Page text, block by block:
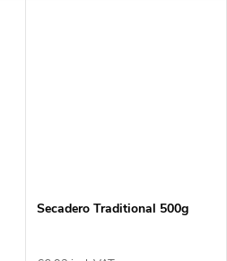
Secadero Traditional 500g